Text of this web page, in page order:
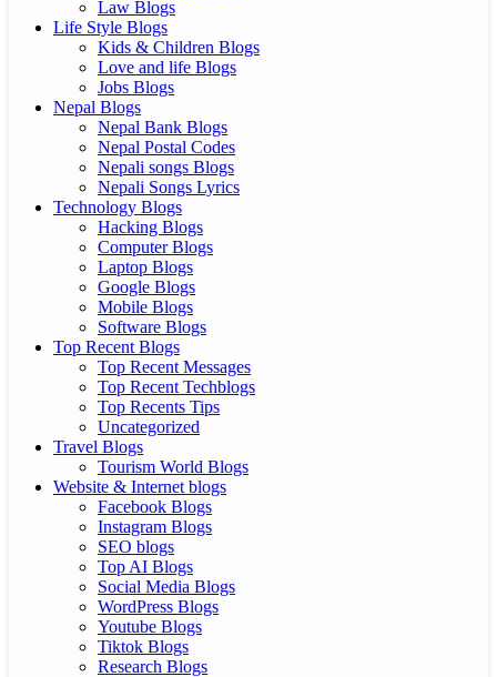
Law Blogs
Life Style Blogs
Kids & Children Blogs
Love and life Blogs
Jobs Blogs
Nepal Blogs
Nepal Bank Blogs
Nepal Postal Codes
Nepali songs Blogs
Nepali Songs Lyrics
Technology Blogs
Hacking Blogs
Computer Blogs
Laptop Blogs
Google Blogs
Mobile Blogs
Software Blogs
Top Recent Blogs
Top Recent Messages
Top Recent Techblogs
Top Recents Tips
Uncategorized
Travel Blogs
Tourism World Blogs
Website & Internet blogs
Facebook Blogs
Instagram Blogs
SEO blogs
Top AI Blogs
Social Media Blogs
WordPress Blogs
Youtube Blogs
Tiktok Blogs
Research Blogs